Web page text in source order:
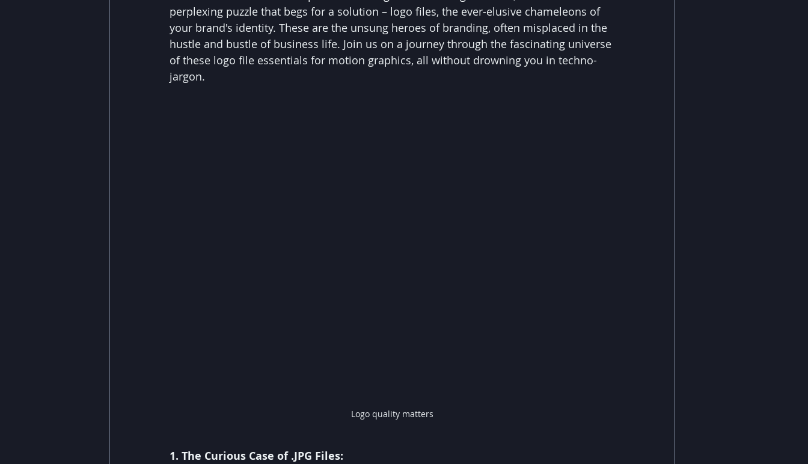
perplexing puzzle that begs for a solution – logo files, the ever-elusive chameleons of
your brand's identity. These are the unsung heroes of branding, often misplaced in the
hustle and bustle of business life. Join us on a journey through the fascinating universe
of these logo file essentials for motion graphics, all without drowning you in techno-
jargon.
Logo quality matters
1. The Curious Case of .JPG Files: